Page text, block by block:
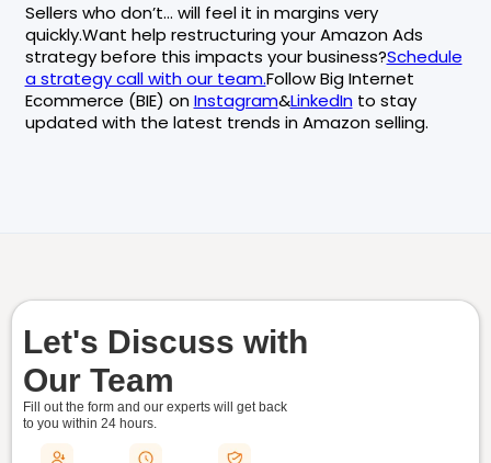
Sellers who don’t… will feel it in margins very
quickly.Want help restructuring your Amazon Ads
strategy before this impacts your business?Schedule
a strategy call with our team.Follow Big Internet
Ecommerce (BIE) onInstagram&LinkedInto stay
updated with the latest trends in Amazon selling.
Let's Discuss with
Our Team
Fill out the form and our experts will get back
to you within 24 hours.